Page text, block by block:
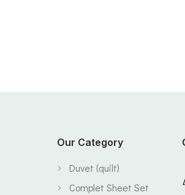
Our Category
Duvet (quilt)
Complet Sheet Set